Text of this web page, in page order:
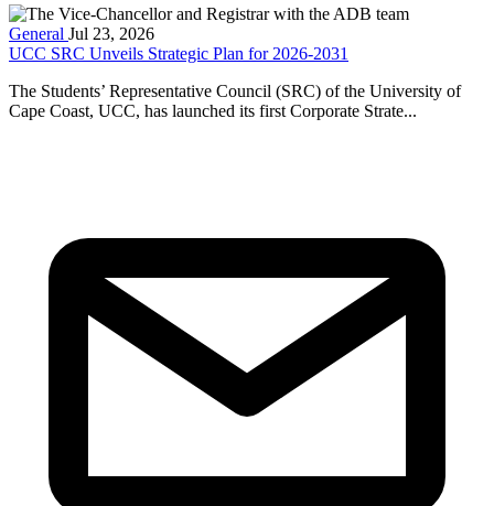
General Jul 23, 2026
UCC SRC Unveils Strategic Plan for 2026-2031
The Students’ Representative Council (SRC) of the University of
Cape Coast, UCC, has launched its first Corporate Strate...